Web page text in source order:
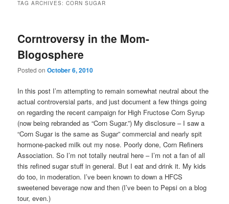
TAG ARCHIVES:CORN SUGAR
Corntroversy in the Mom-
Blogosphere
Posted onOctober 6, 2010
In this post I’m attempting to remain somewhat neutral about the
actual controversial parts, and just document a few things going
on regarding the recent campaign for High Fructose Corn Syrup
(now being rebranded as “Corn Sugar.”) My disclosure – I saw a
“Corn Sugar is the same as Sugar” commercial and nearly spit
hormone-packed milk out my nose. Poorly done, Corn Refiners
Association. So I’m not totally neutral here – I’m not a fan of all
this refined sugar stuff in general. But I eat and drink it. My kids
do too, in moderation. I’ve been known to down a HFCS
sweetened beverage now and then (I’ve been to Pepsi on a blog
tour, even.)